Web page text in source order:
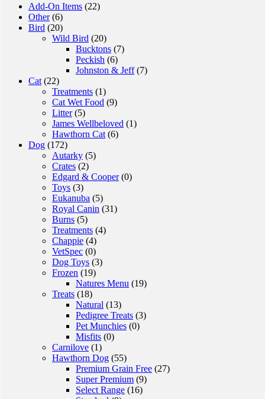
The
be
chosen
on
the
page
Add-On Items (22)
Other (6)
Bird (20)
Wild Bird (20)
Bucktons (7)
Peckish (6)
Johnston & Jeff (7)
Cat (22)
Treatments (1)
Cat Wet Food (9)
Litter (5)
James Wellbeloved (1)
Hawthorn Cat (6)
Dog (172)
Autarky (5)
Crates (2)
Edgard & Cooper (0)
Toys (3)
Eukanuba (5)
Royal Canin (31)
Burns (5)
Treatments (4)
Chappie (4)
VetSpec (0)
Dog Toys (3)
Frozen (19)
Natures Menu (19)
Treats (18)
Natural (13)
Pedigree Treats (3)
Pet Munchies (0)
Misfits (0)
Carnilove (1)
Hawthorn Dog (55)
Premium Grain Free (27)
Super Premium (9)
Select Range (16)